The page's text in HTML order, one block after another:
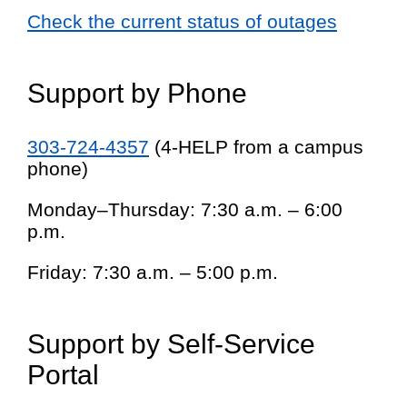
Check the current status of outages
Support by Phone
303-724-4357 (4-HELP from a campus
phone)
Monday–Thursday: 7:30 a.m. – 6:00
p.m.
Friday: 7:30 a.m. – 5:00 p.m.
Support by Self-Service
Portal